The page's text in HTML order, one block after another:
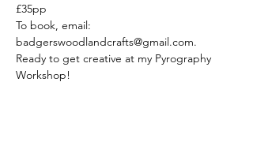
£35pp
To book, email:
badgerswoodlandcrafts@gmail.com.
Ready to get creative at my Pyrography
Workshop!